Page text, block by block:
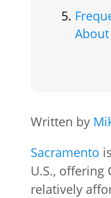
Written by
Sacramento
U.S., offering
relatively